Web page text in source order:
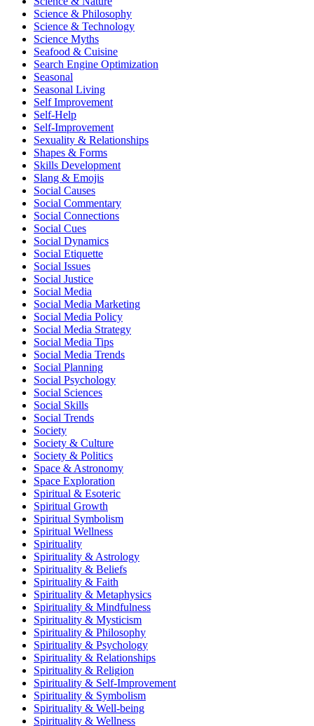
Science & Philosophy
Science & Technology
Science Myths
Seafood & Cuisine
Search Engine Optimization
Seasonal
Seasonal Living
Self Improvement
Self-Help
Self-Improvement
Sexuality & Relationships
Shapes & Forms
Skills Development
Slang & Emojis
Social Causes
Social Commentary
Social Connections
Social Cues
Social Dynamics
Social Etiquette
Social Issues
Social Justice
Social Media
Social Media Marketing
Social Media Policy
Social Media Strategy
Social Media Tips
Social Media Trends
Social Planning
Social Psychology
Social Sciences
Social Skills
Social Trends
Society
Society & Culture
Society & Politics
Space & Astronomy
Space Exploration
Spiritual & Esoteric
Spiritual Growth
Spiritual Symbolism
Spiritual Wellness
Spirituality
Spirituality & Astrology
Spirituality & Beliefs
Spirituality & Faith
Spirituality & Metaphysics
Spirituality & Mindfulness
Spirituality & Mysticism
Spirituality & Philosophy
Spirituality & Psychology
Spirituality & Relationships
Spirituality & Religion
Spirituality & Self-Improvement
Spirituality & Symbolism
Spirituality & Well-being
Spirituality & Wellness